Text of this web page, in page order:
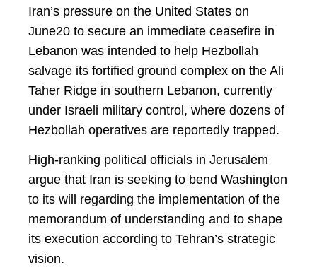
Iran’s pressure on the United States on
June20 to secure an immediate ceasefire in
Lebanon was intended to help Hezbollah
salvage its fortified ground complex on the Ali
Taher Ridge in southern Lebanon, currently
under Israeli military control, where dozens of
Hezbollah operatives are reportedly trapped.
High-ranking political officials in Jerusalem
argue that Iran is seeking to bend Washington
to its will regarding the implementation of the
memorandum of understanding and to shape
its execution according to Tehran’s strategic
vision.